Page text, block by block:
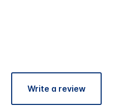
Write a review